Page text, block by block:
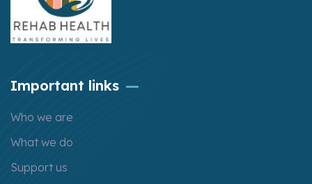
Important links
Who we are
What we do
Support us